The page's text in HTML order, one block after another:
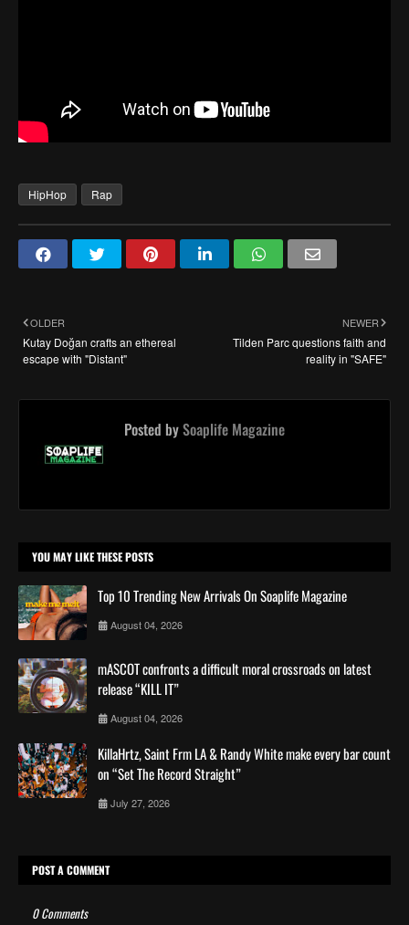
HipHop Rap
NEWER
Tilden Parc questions faith and
reality in "SAFE"
OLDER
Kutay Doğan crafts an ethereal
escape with "Distant"
Posted bySoaplife Magazine
YOU MAY LIKE THESE POSTS
Top 10 Trending New Arrivals On Soaplife Magazine
August 04, 2026
mASCOT confronts a difficult moral crossroads on latest
release “KILL IT”
August 04, 2026
KillaHrtz, Saint Frm LA & Randy White make every bar count
on “Set The Record Straight”
July 27, 2026
POST A COMMENT
0 Comments